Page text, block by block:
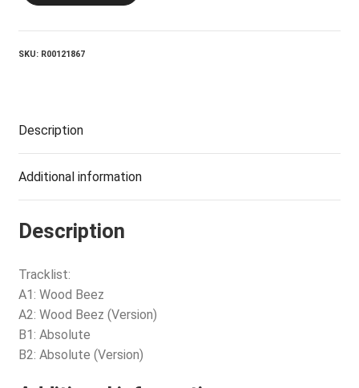
Beez
Absolute
SKU: R00121867
Description
Additional information
Description
Tracklist:
A1: Wood Beez
A2: Wood Beez (Version)
B1: Absolute
B2: Absolute (Version)